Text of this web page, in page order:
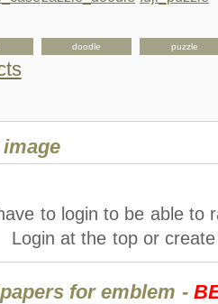
doodle puzzle
to login to be able to
Login at the top or
for emblem -